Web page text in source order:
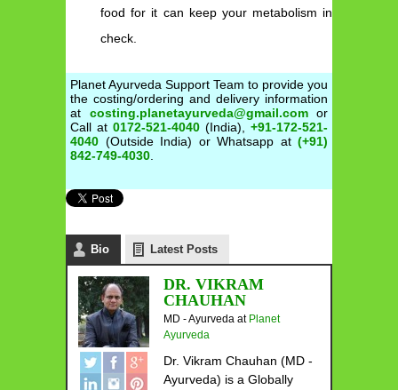
food for it can keep your metabolism in
check.
Planet Ayurveda Support Team to provide you
the costing/ordering and delivery information
at costing.planetayurveda@gmail.comor
Call at 0172-521-4040 (India), +91-172-521-
4040 (Outside India) or Whatsapp at (+91)
842-749-4030
Bio Latest Posts
DR. VIKRAM
CHAUHAN
MD - Ayurveda at Planet
Ayurveda
Dr. Vikram Chauhan (MD -
Ayurveda) is a Globally